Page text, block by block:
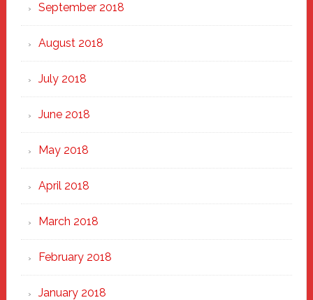
September 2018
August 2018
July 2018
June 2018
May 2018
April 2018
March 2018
February 2018
January 2018